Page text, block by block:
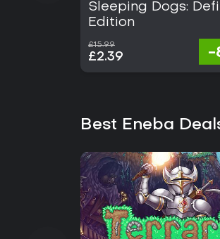
Sleeping Dogs:
Edition
£15.99
£2.39 -
Best Eneba